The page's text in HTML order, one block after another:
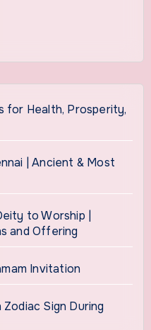
for Health, Prosperity,
| Ancient & Most
to Worship |
and Offering
Invitation
Sign During